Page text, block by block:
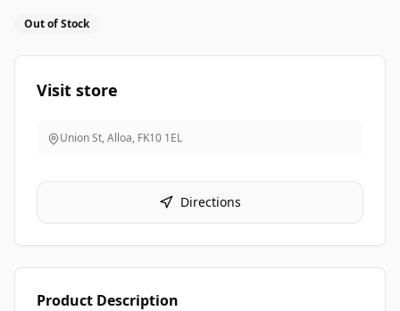
Out of Stock
Visit store
Union St, Alloa, FK10 1EL
Directions
Product Description